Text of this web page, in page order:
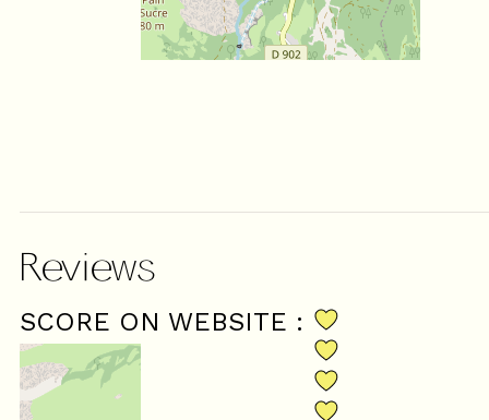
Reviews
SCORE ON WEBSITE :